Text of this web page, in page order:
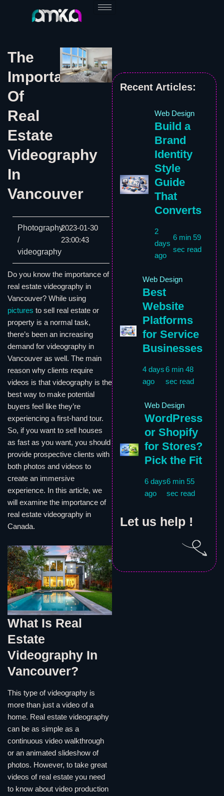
The
Importance
Of
Real
Estate
Videography
In
Vancouver
Photography
/
videography
2023-01-30
23:00:43
Do you know the importance of
real estate videography in
Vancouver? While using
pictures to sell real estate or
property is a normal task,
there’s been an increasing
demand for videography in
Vancouver as well. The main
reason why clients require
videos is that videography is the
best way to make potential
buyers feel like they’re
experiencing a first-hand tour.
So, if you want to sell houses
as fast as you want, you should
provide prospective clients with
both photos and videos to
create an immersive
experience. In this article, we
will examine the importance of
real estate videography in
Canada.
What Is Real
Estate
Videography In
Vancouver?
This type of videography is
more than just a video of a
home. Real estate videography
can be as simple as a
continuous video walkthrough
or an animated slideshow of
photos. However, to take great
videos of real estate you need
to know about video production
Recent Articles:
Web Design
Build a
Brand
Identity
Style
Guide
That
Converts
2
days
ago
6 min 59
sec read
Web Design
Best
Website
Platforms
for Service
Businesses
4 days
ago
6 min 48
sec read
Web Design
WordPress
or Shopify
for Stores?
Pick the Fit
6 days
ago
6 min 55
sec read
Let us help !